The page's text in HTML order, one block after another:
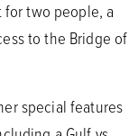
two people, a
to the Bridge of
special features